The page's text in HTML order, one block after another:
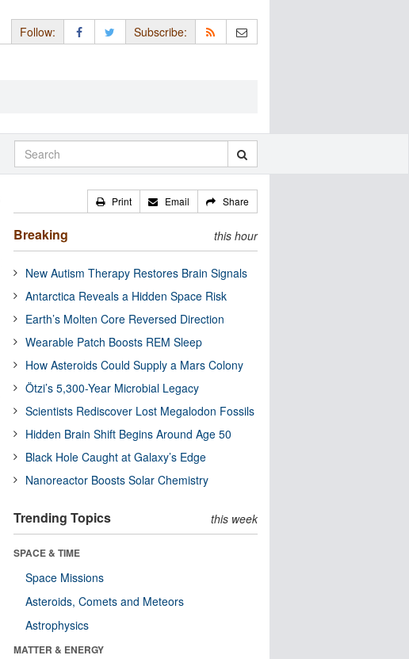
Follow: Subscribe:
Print Email Share
Breaking this hour
New Autism Therapy Restores Brain Signals
Antarctica Reveals a Hidden Space Risk
Earth’s Molten Core Reversed Direction
Wearable Patch Boosts REM Sleep
How Asteroids Could Supply a Mars Colony
Ötzi’s 5,300-Year Microbial Legacy
Scientists Rediscover Lost Megalodon Fossils
Hidden Brain Shift Begins Around Age 50
Black Hole Caught at Galaxy’s Edge
Nanoreactor Boosts Solar Chemistry
Trending Topics this week
SPACE & TIME
Space Missions
Asteroids, Comets and Meteors
Astrophysics
MATTER & ENERGY